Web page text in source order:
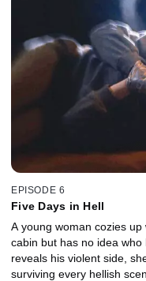
EPISODE 6
Five Days in Hell
A young woman cozies
cabin but has no idea who
reveals his violent side,
surviving every hellish